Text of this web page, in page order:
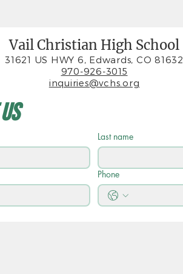
Vail Christian High School
31621 US HWY 6, Edwards, CO 81632
970-926-3015
inquiries@vchs.org
Last name
Phone